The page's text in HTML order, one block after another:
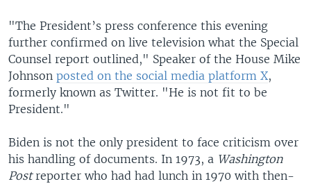
"The President’s press conference this evening
further confirmed on live television what the Special
Counsel report outlined," Speaker of the House Mike
Johnson posted on the social media platform X,
formerly known as Twitter. "He is not fit to be
President."
Biden is not the only president to face criticism over
his handling of documents. In 1973, a Washington
Postreporter who had had lunch in 1970 with then-